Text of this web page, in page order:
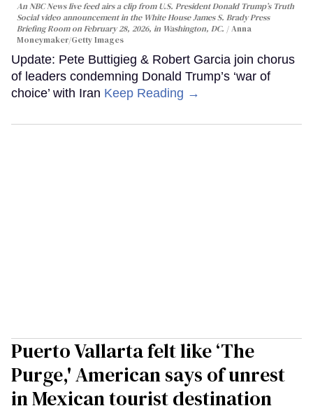
An NBC News live feed airs a clip from U.S. President Donald Trump’s Truth
Social video announcement in the White House James S. Brady Press
Briefing Room on February 28, 2026, in Washington, DC.
Anna
Moneymaker/Getty Images
Update: Pete Buttigieg & Robert Garcia join chorus
of leaders condemning Donald Trump’s ‘war of
choice’ with Iran Keep Reading →
Puerto Vallarta felt like ‘The
Purge,' American says of unrest
in Mexican tourist destination